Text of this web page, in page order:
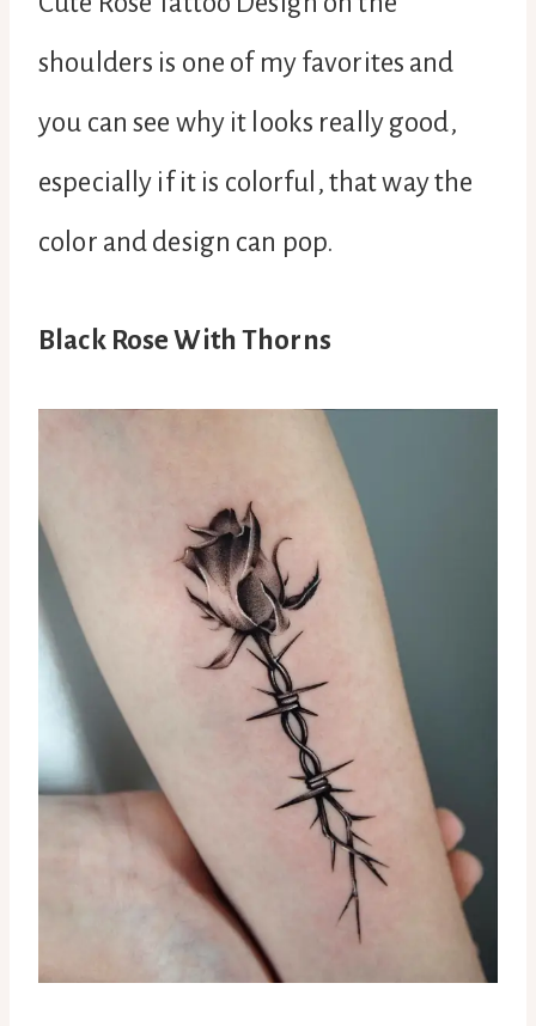
shoulders is one of my favorites and
you can see why it looks really good,
especially if it is colorful, that way the
color and design can pop.
Black Rose With Thorns